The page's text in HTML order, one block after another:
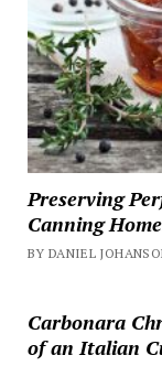
Preserving
Canning
BY DANIEL
Carbonara
of an Italian